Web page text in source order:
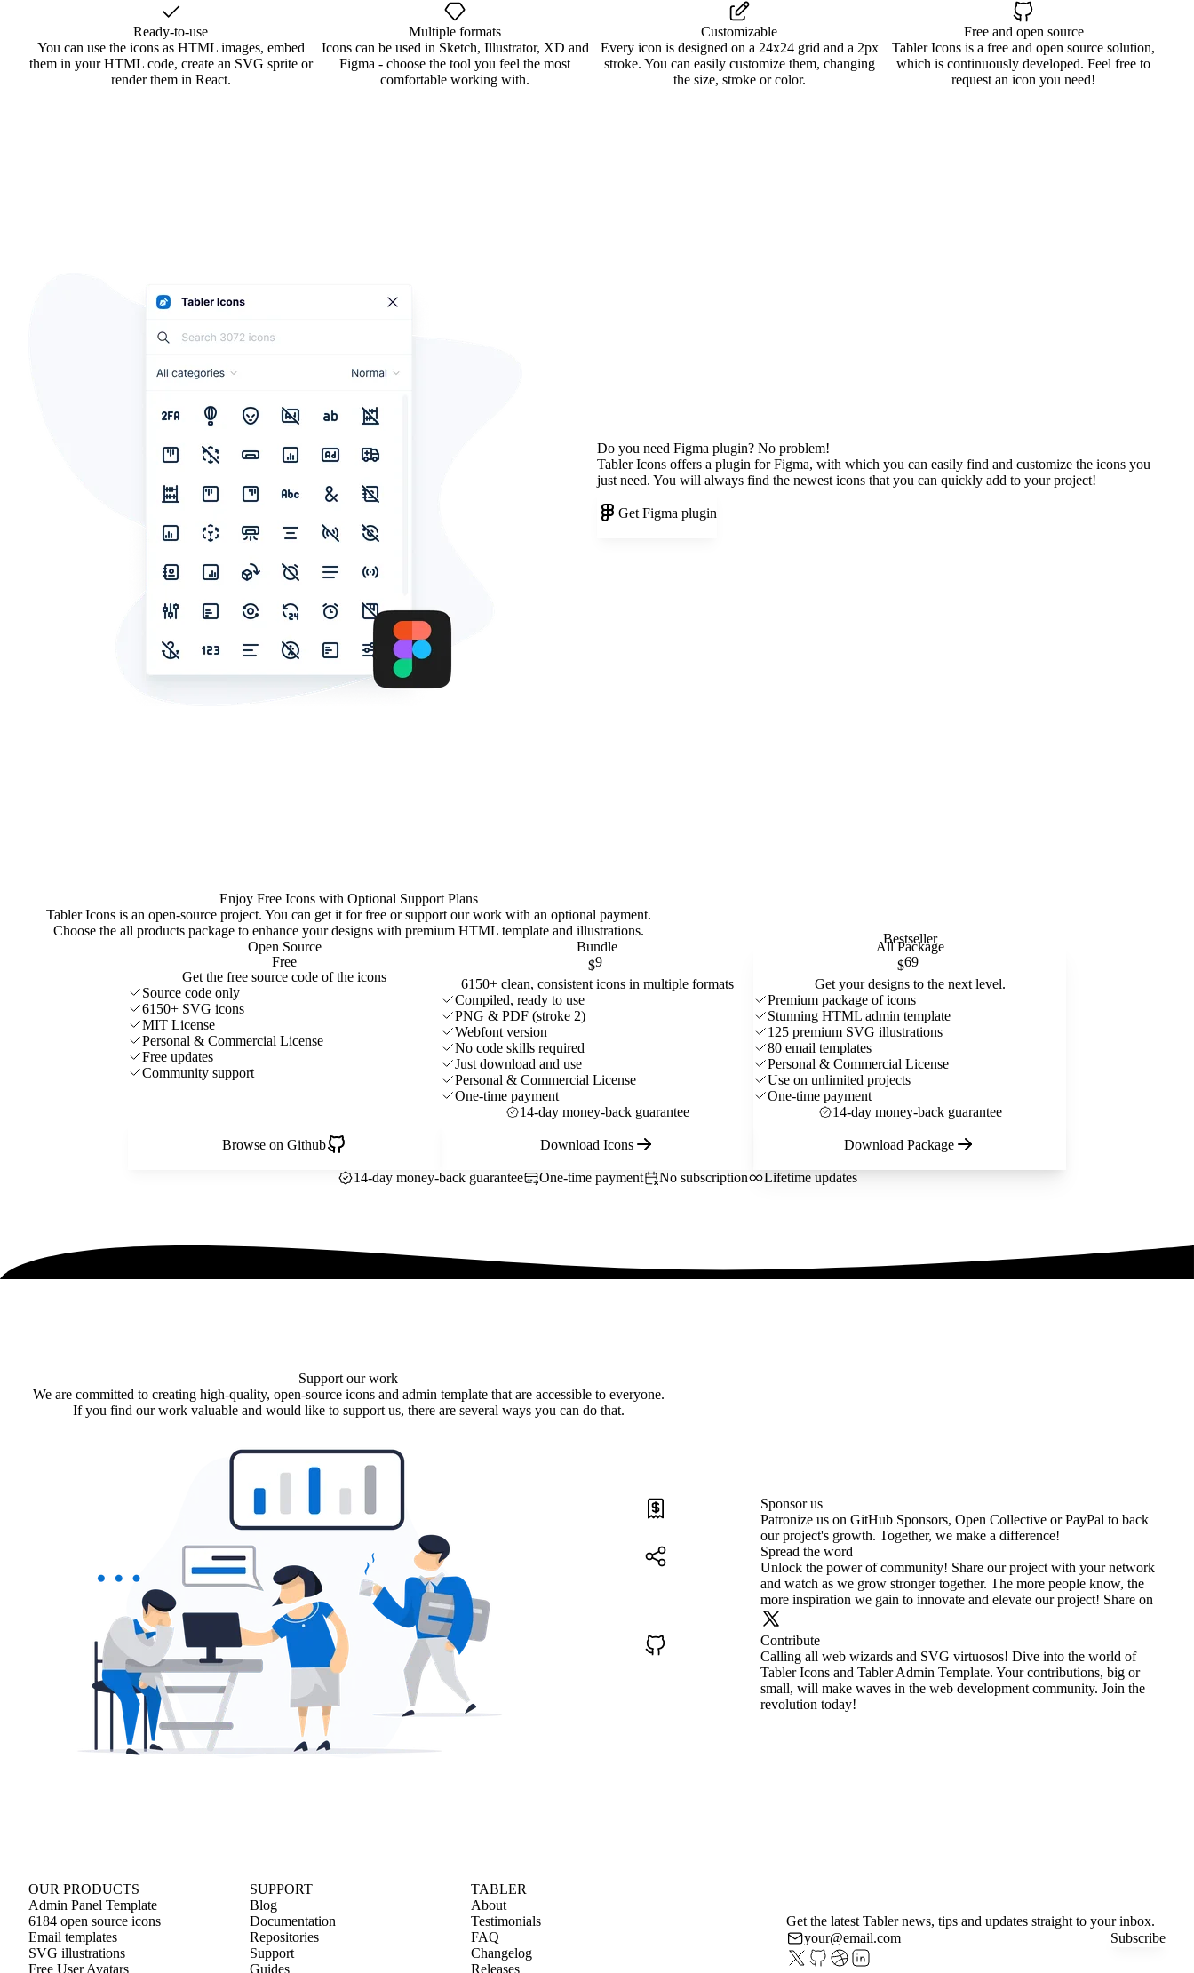
Ready-to-use
You can use the icons as HTML images, embed
them in your HTML code, create an SVG sprite or
render them in React.
Multiple formats
Icons can be used in Sketch, Illustrator, XD and
Figma - choose the tool you feel the most
comfortable working with.
Customizable
Every icon is designed on a 24x24 grid and a 2px
stroke. You can easily customize them, changing
the size, stroke or color.
Free and open source
Tabler Icons is a free and open source solution,
which is continuously developed. Feel free to
request an icon you need!
Do you need Figma plugin? No problem!
Tabler Icons offers a plugin for Figma, with which you can easily find and customize the icons you
just need. You will always find the newest icons that you can quickly add to your project!
Get Figma plugin
Enjoy Free Icons with Optional Support Plans
Tabler Icons is an open-source project. You can get it for free or support our work with an optional payment.
Choose the all products package to enhance your designs with premium HTML template and illustrations.
Open Source
Free
Get the free source code of the icons
Source code only
6150+ SVG icons
MIT License
Personal & Commercial License
Free updates
Community support
Browse on Github
Bundle
$9
6150+ clean, consistent icons in multiple formats
Compiled, ready to use
PNG & PDF (stroke 2)
Webfont version
No code skills required
Just download and use
Personal & Commercial License
One-time payment
14-day money-back guarantee
Download Icons
Bestseller
All Package
$69
Get your designs to the next level.
Premium package of icons
Stunning HTML admin template
125 premium SVG illustrations
80 email templates
Personal & Commercial License
Use on unlimited projects
One-time payment
14-day money-back guarantee
Download Package
14-day money-back guarantee One-time payment No subscription Lifetime updates
Support our work
We are committed to creating high-quality, open-source icons and admin template that are accessible to everyone.
If you find our work valuable and would like to support us, there are several ways you can do that.
Sponsor us
Patronize us on GitHub Sponsors, Open Collective or PayPal to back
our project's growth. Together, we make a difference!
Spread the word
Unlock the power of community! Share our project with your network
and watch as we grow stronger together. The more people know, the
more inspiration we gain to innovate and elevate our project! Share on
Contribute
Calling all web wizards and SVG virtuosos! Dive into the world of
Tabler Icons and Tabler Admin Template. Your contributions, big or
small, will make waves in the web development community. Join the
revolution today!
OUR PRODUCTS
Admin Panel Template
6184 open source icons
Email templates
SVG illustrations
Free User Avatars
SUPPORT
Blog
Documentation
Repositories
Support
Guides
TABLER
About
Testimonials
FAQ
Changelog
Releases
Get the latest Tabler news, tips and updates straight to your inbox.
Subscribe